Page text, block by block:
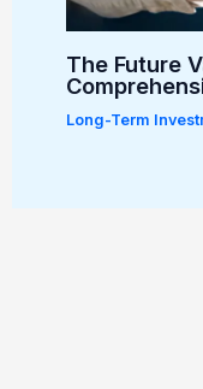
The Future
Long-Term